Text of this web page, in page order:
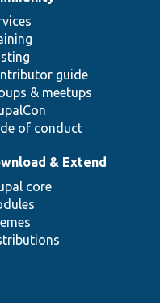
guide
& meetups
of conduct
& Extend
core